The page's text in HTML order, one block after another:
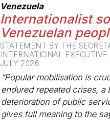
Venezuela
Internationalist
Venezuelan
STATEMENT BY THE
INTERNATIONAL EXECUTIVE
JULY 2026
“Popular mobilisation is
endured repeated crises, a
deterioration of public
gives full meaning to the